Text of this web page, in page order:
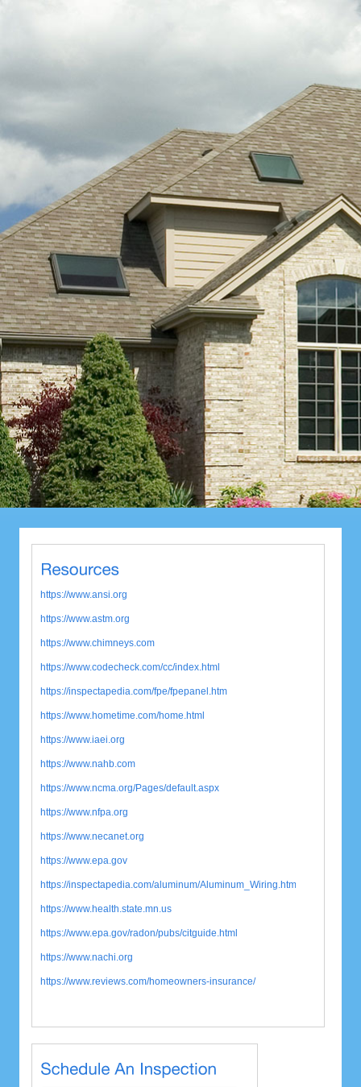
https://www.ansi.org
https://www.astm.org
https://www.chimneys.com
https://www.codecheck.com/cc/index.html
https://inspectapedia.com/fpe/fpepanel.htm
https://www.hometime.com/home.html
https://www.iaei.org
https://www.nahb.com
https://www.ncma.org/Pages/default.aspx
https://www.nfpa.org
https://www.necanet.org
https://www.epa.gov
https://inspectapedia.com/aluminum/Aluminum_Wiring.htm
https://www.health.state.mn.us
https://www.epa.gov/radon/pubs/citguide.html
https://www.nachi.org
https://www.reviews.com/homeowners-insurance/